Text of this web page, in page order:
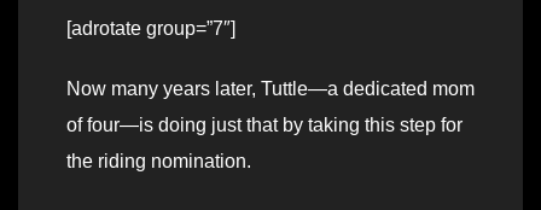
[adrotate group=”7″]
Now many years later, Tuttle—a dedicated mom
of four—is doing just that by taking this step for
the riding nomination.